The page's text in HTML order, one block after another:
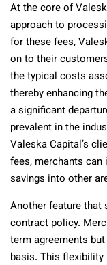
At the core of
approach to
for these fees,
on to their
the typical costs
thereby enhancing
a significant
prevalent in the
Valeska Capital’s
fees, merchants
savings into other
Another feature
contract policy.
term agreements
basis. This